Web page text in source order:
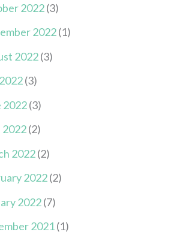
2022(3)
2022(1)
2022(3)
(3)
2022(3)
(2)
2022(2)
2022(2)
2022(7)
2021(1)